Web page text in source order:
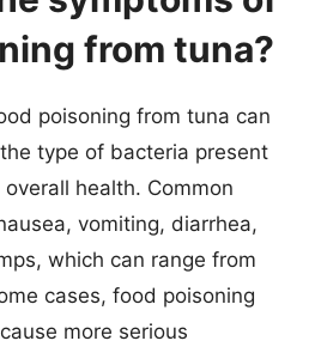
from tuna?
poisoning from tuna can
type of bacteria present
overall health. Common
vomiting, diarrhea,
which can range from
cases, food poisoning
more serious